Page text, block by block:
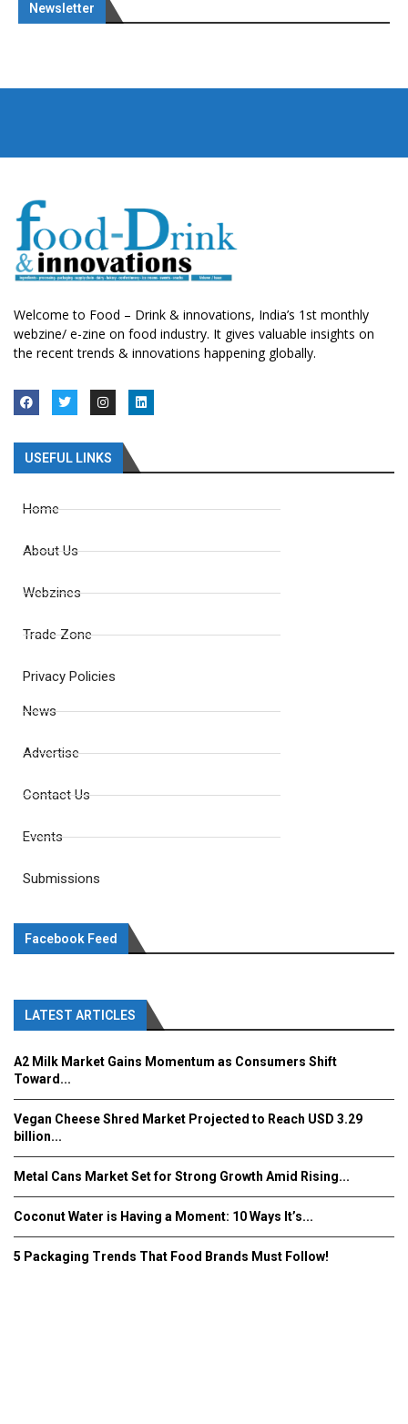
Newsletter
Welcome to Food – Drink & innovations, India’s 1st monthly
webzine/ e-zine on food industry. It gives valuable insights on
the recent trends & innovations happening globally.
USEFUL LINKS
Home
About Us
Webzines
Trade Zone
Privacy Policies
News
Advertise
Contact Us
Events
Submissions
Facebook Feed
LATEST ARTICLES
A2 Milk Market Gains Momentum as Consumers Shift
Toward...
Vegan Cheese Shred Market Projected to Reach USD 3.29
billion...
Metal Cans Market Set for Strong Growth Amid Rising...
Coconut Water is Having a Moment: 10 Ways It’s...
5 Packaging Trends That Food Brands Must Follow!